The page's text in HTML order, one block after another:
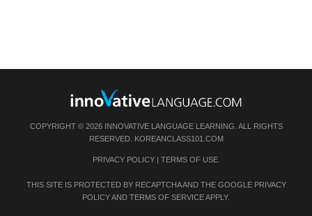
COPYRIGHT © 2026 INNOVATIVE LANGUAGE LEARNING. ALL RIGHTS
RESERVED. KOREANCLASS101.COM
PRIVACY POLICY| TERMS OF USE.
THIS SITE IS PROTECTED BY RECAPTCHA AND THE GOOGLE PRIVACY
POLICYAND TERMS OF SERVICEAPPLY.